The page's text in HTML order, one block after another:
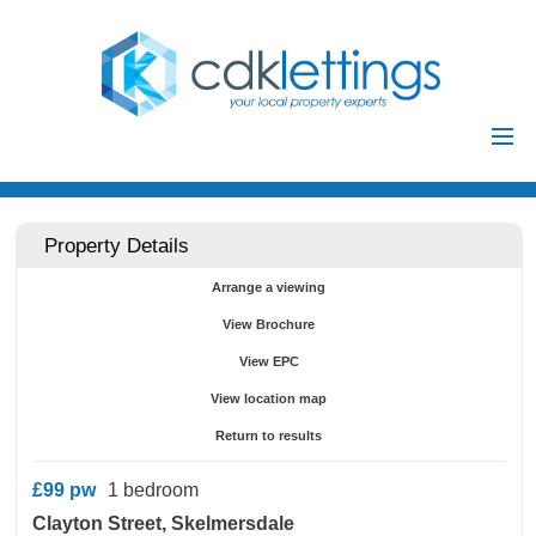
Home
Residential
Tenant Registration
Property Details
Arrange a viewing
View Brochure
View EPC
View location map
Return to results
£99 pw
1 bedroom
Clayton Street, Skelmersdale